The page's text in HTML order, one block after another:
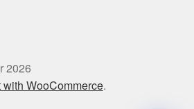
2026
with WooCommerce.